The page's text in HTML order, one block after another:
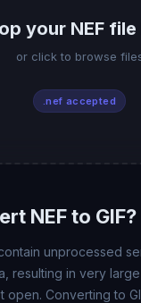
your NEF file
or click to browse
.nef accepted
NEF to GIF?
unprocessed
resulting in very
open. Converting to